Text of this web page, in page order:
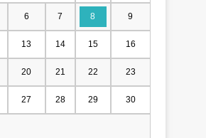
6 7 8 9
13 14 15 16
20 21 22 23
27 28 29 30